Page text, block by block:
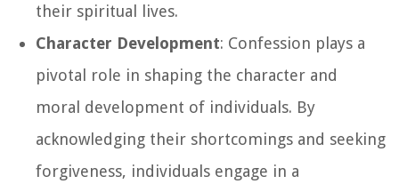
their spiritual lives.
Character Development: Confession plays a
pivotal role in shaping the character and
moral development of individuals. By
acknowledging their shortcomings and seeking
forgiveness, individuals engage in a